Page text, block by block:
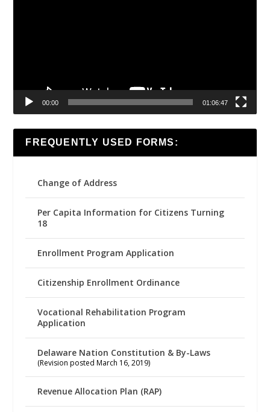
00:00 01:06:47
FREQUENTLY USED FORMS:
Change of Address
Per Capita Information for Citizens Turning
18
Enrollment Program Application
Citizenship Enrollment Ordinance
Vocational Rehabilitation Program
Application
Delaware Nation Constitution & By-Laws
(Revision posted March 16, 2019)
Revenue Allocation Plan (RAP)